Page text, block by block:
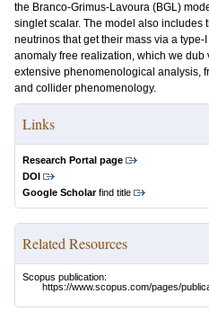
the Branco-Grimus-Lavoura (BGL)
singlet scalar. The model also includes
neutrinos that get their mass via a
anomaly free realization, which we dub
extensive phenomenological analysis,
and collider phenomenology.
Links
Research Portal page
DOI
Google Scholarfind title
Related Resources
Scopus publication:
https://www.scopus.com/pages/